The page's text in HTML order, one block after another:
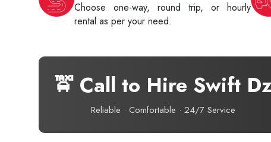
Choose one-way, round trip, or hourly
rental as per your need.
🚖 Call to Hire Swift
Reliable · Comfortable · 24/7 Service